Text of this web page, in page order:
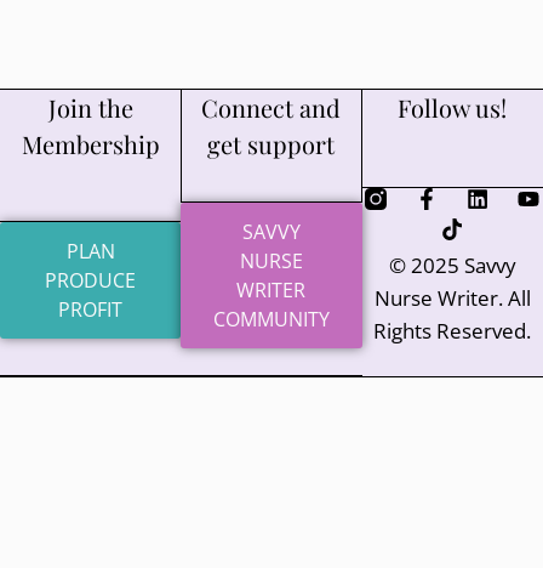
Join the
Membership
PLAN
PRODUCE
PROFIT
Connect and
get support
SAVVY
NURSE
WRITER
COMMUNITY
Follow us!
© 2025 Savvy
Nurse Writer. All
Rights Reserved.